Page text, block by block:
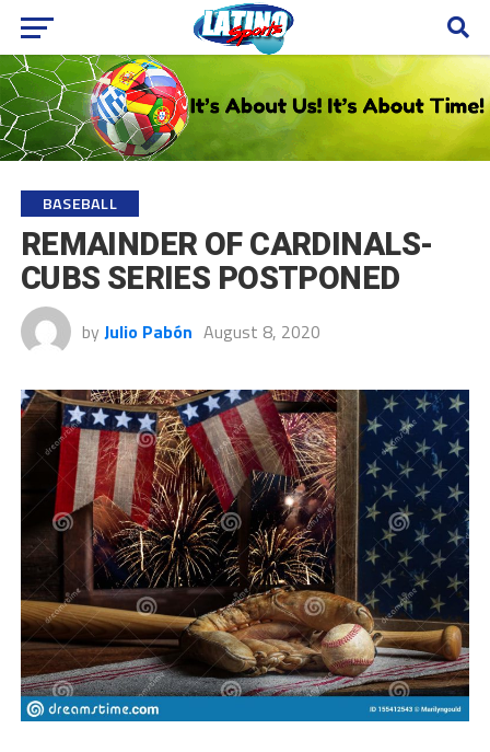
BASEBALL
REMAINDER OF CARDINALS-
CUBS SERIES POSTPONED
by Julio Pabón August 8, 2020